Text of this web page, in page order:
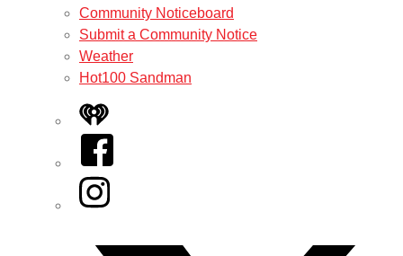
Community Noticeboard
Submit a Community Notice
Weather
Hot100 Sandman
iHeart
Facebook
Instagram